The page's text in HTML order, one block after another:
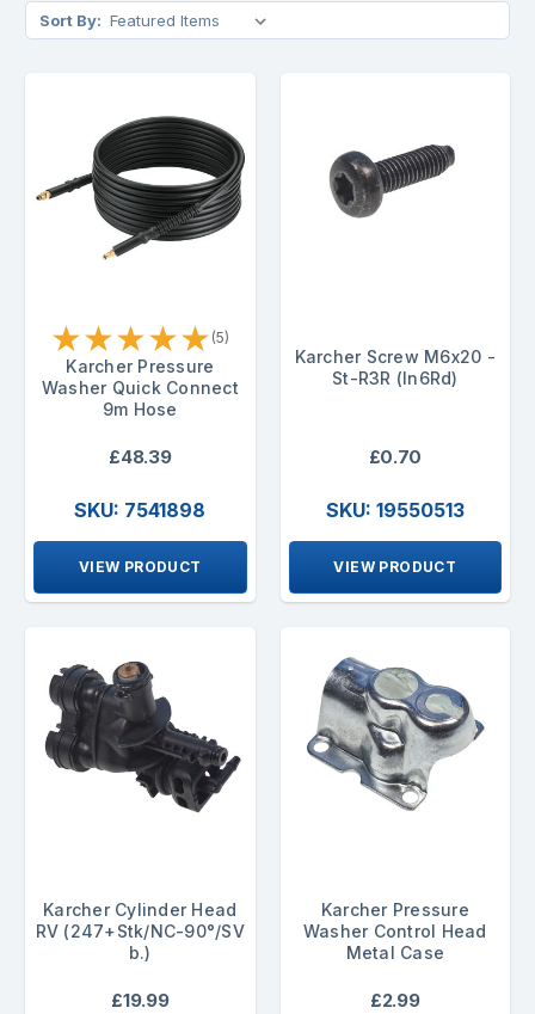
Sort By:
★★★★★ (5)
Karcher Pressure
Washer Quick Connect
9m Hose
£48.39
SKU: 7541898
VIEW PRODUCT
Karcher Screw M6x20 -
St-R3R (In6Rd)
£0.70
SKU: 19550513
VIEW PRODUCT
Karcher Cylinder Head
RV (247+Stk/NC-90°/SV
b.)
£19.99
Karcher Pressure
Washer Control Head
Metal Case
£2.99